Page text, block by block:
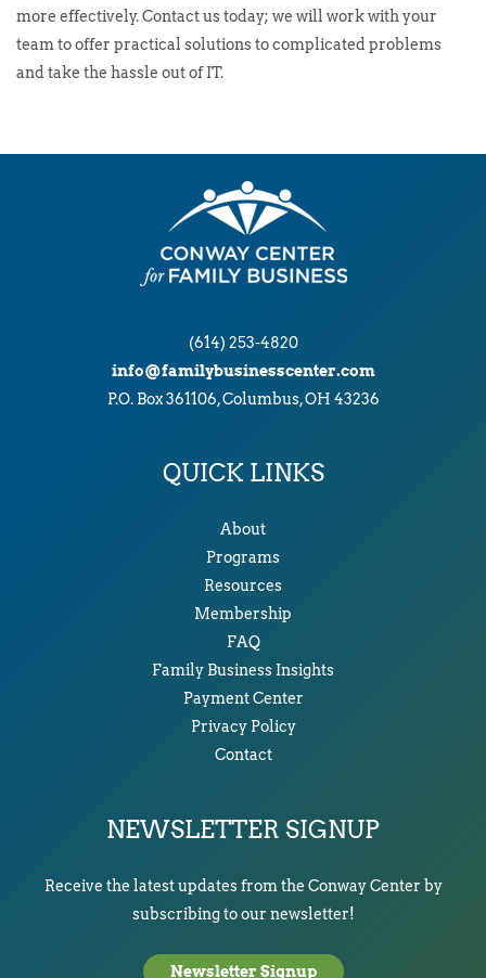
more effectively. Contact us today; we will work with your
team to offer practical solutions to complicated problems
and take the hassle out of IT.
(614) 253-4820
info@familybusinesscenter.com
P.O. Box 361106, Columbus, OH 43236
QUICK LINKS
About
Programs
Resources
Membership
FAQ
Family Business Insights
Payment Center
Privacy Policy
Contact
NEWSLETTER SIGNUP
Receive the latest updates from the Conway Center by
subscribing to our newsletter!
Newsletter Signup